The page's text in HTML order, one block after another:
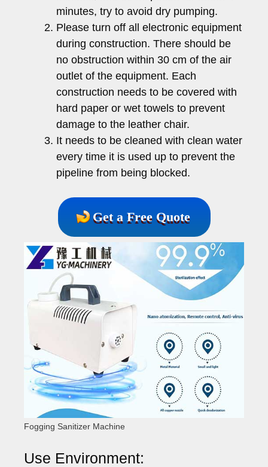
minutes, try to avoid dry pumping.
Please turn off all electronic equipment
during construction. There should be
no obstruction within 30 cm of the air
outlet of the equipment. Each
construction needs to be covered with
hard paper or wet towels to prevent
damage to the leather chair.
It needs to be cleaned with clean water
every time it is used up to prevent the
pipeline from being blocked.
Get a Free Quote
Fogging Sanitizer Machine
Use Environment: